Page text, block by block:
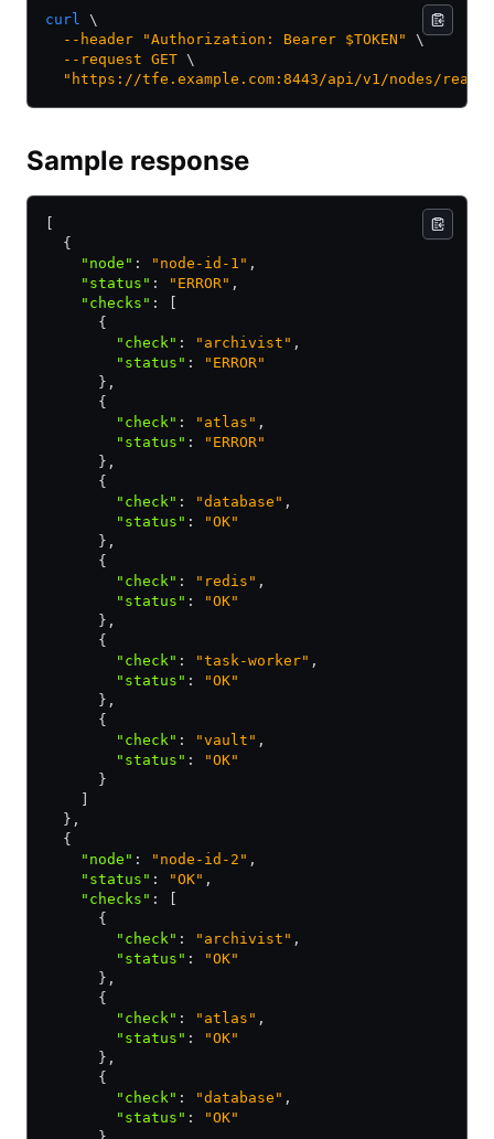
curl \
  --header
"Authorization: Bearer $TOKEN"
\
  --request
GET \
"https://tfe.example.com:8443/api/v1/nodes/
Sample response
  {
    "node"
: "node-id-1" ,
    "status"
: "ERROR" ,
    "checks"
:
      {
        "check"
: "archivist" ,
        "status"
:
"ERROR"
      }
,
      {
        "check"
: "atlas" ,
        "status"
:
"ERROR"
      }
,
      {
        "check"
: "database" ,
        "status"
:
"OK"
      }
,
      {
        "check"
: "redis" ,
        "status"
:
"OK"
      }
,
      {
        "check"
: "task-worker" ,
        "status"
:
"OK"
      }
,
      {
        "check"
: "vault" ,
        "status"
:
"OK"
      }
  }
,
  {
    "node"
: "node-id-2" ,
    "status"
: "OK" ,
    "checks"
:
      {
        "check"
: "archivist" ,
        "status"
:
"OK"
      }
,
      {
        "check"
: "atlas" ,
        "status"
:
"OK"
      }
,
      {
        "check"
: "database" ,
        "status"
:
"OK"